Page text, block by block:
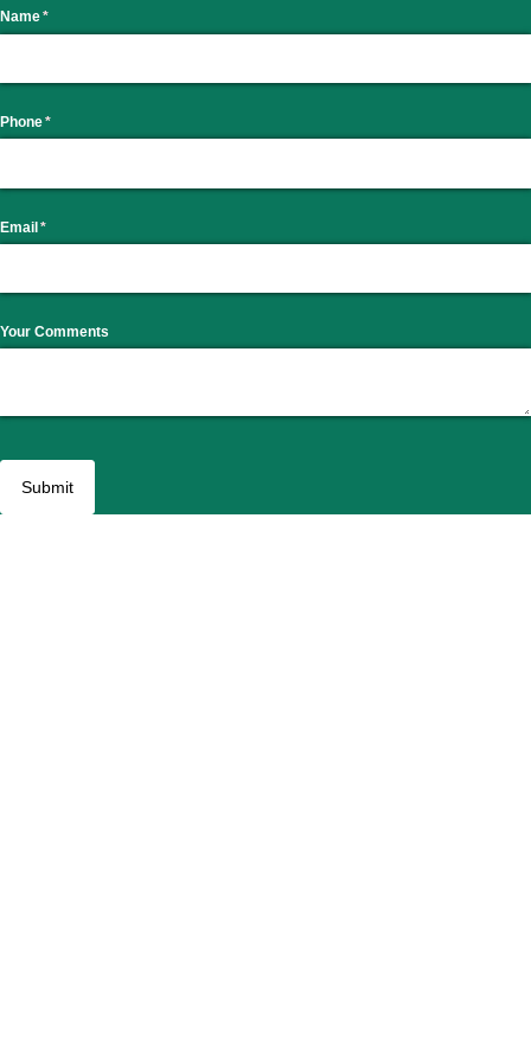
Name*
(required)
Phone*
(required)
Email*
(required)
Your Comments
Submit